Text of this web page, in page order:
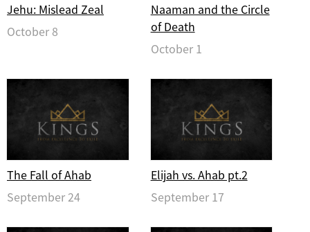
Jehu: Mislead Zeal
October 8
Naaman and the Circle
of Death
October 1
The Fall of Ahab
September 24
Elijah vs. Ahab pt.2
September 17